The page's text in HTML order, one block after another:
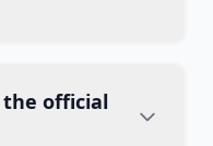
official